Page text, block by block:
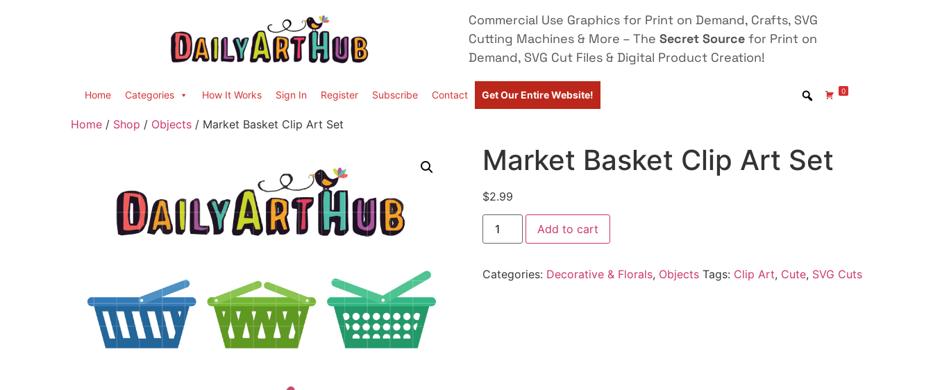
Commercial Use Graphics for Print on Demand, Crafts, SVG
Cutting Machines & More – The Secret Source for Print on
Demand, SVG Cut Files & Digital Product Creation!
Home Categories How It Works Sign In Register Subscribe Contact Get Our Entire Website! 0
Home / Shop / Objects / Market Basket Clip Art Set
Market Basket Clip Art Set
$2.99
Add to cart
Categories: Decorative & Florals, Objects Tags: Clip Art, Cute, SVG Cuts